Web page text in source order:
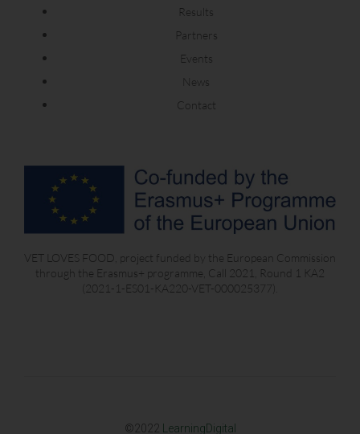
Results
Partners
Events
News
Contact
VET LOVES FOOD, project funded by the European Commission
through the Erasmus+ programme, Call 2021, Round 1 KA2
(2021-1-ES01-KA220-VET-000025377).
©2022 LearningDigital